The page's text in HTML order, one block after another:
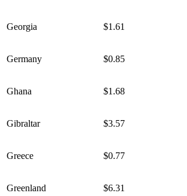
Georgia $1.61
Germany $0.85
Ghana $1.68
Gibraltar $3.57
Greece $0.77
Greenland $6.31